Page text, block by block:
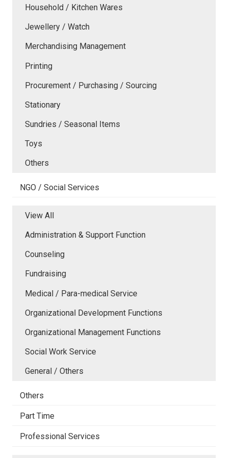
Household / Kitchen Wares
Jewellery / Watch
Merchandising Management
Printing
Procurement / Purchasing / Sourcing
Stationary
Sundries / Seasonal Items
Toys
Others
NGO / Social Services
View All
Administration & Support Function
Counseling
Fundraising
Medical / Para-medical Service
Organizational Development Functions
Organizational Management Functions
Social Work Service
General / Others
Others
Part Time
Professional Services